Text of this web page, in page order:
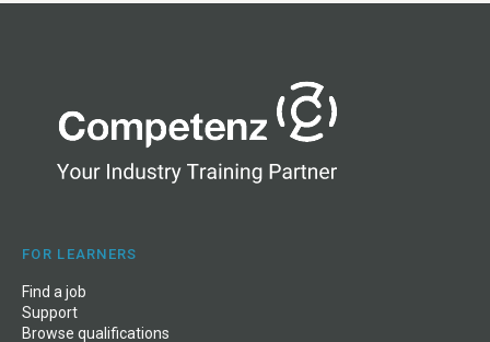
FOR LEARNERS
Find a job
Support
Browse qualifications